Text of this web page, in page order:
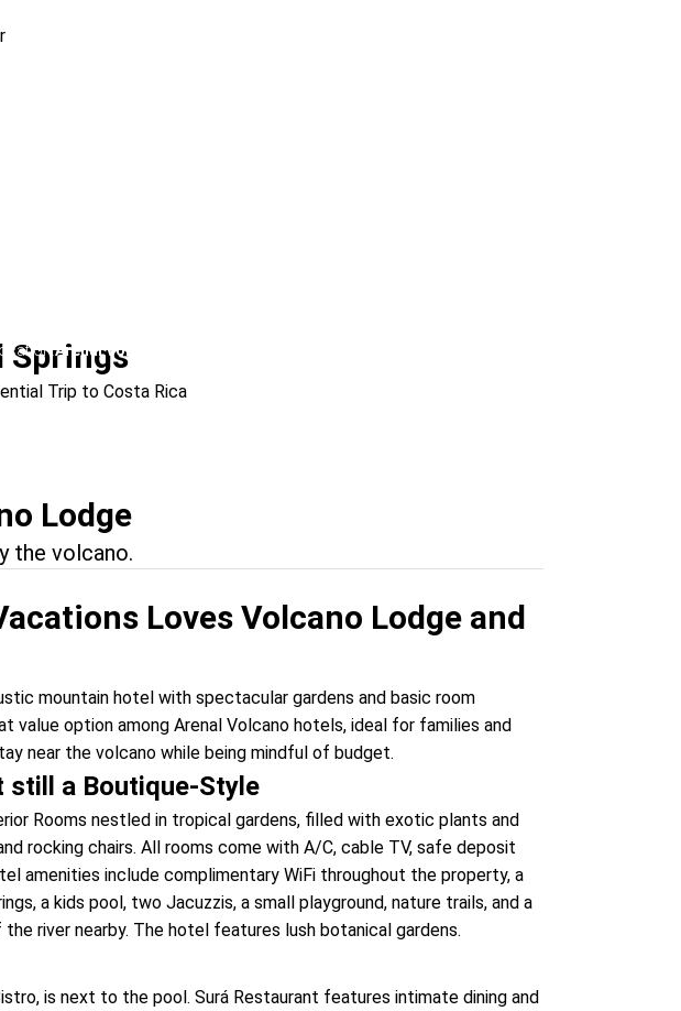
Springs
Arenal Volcano + Manuel Antonio
Lodge
the volcano.
Loves Volcano Lodge and
mountain hotel with spectacular gardens and basic room
value option among Arenal Volcano hotels, ideal for families and
near the volcano while being mindful of budget.
still a Boutique-Style
Rooms nestled in tropical gardens, filled with exotic plants and
rocking chairs. All rooms come with A/C, cable TV, safe deposit
amenities include complimentary WiFi throughout the property, a
a kids pool, two Jacuzzis, a small playground, nature trails, and a
river nearby. The hotel features lush botanical gardens.
is next to the pool. Surá Restaurant features intimate dining and